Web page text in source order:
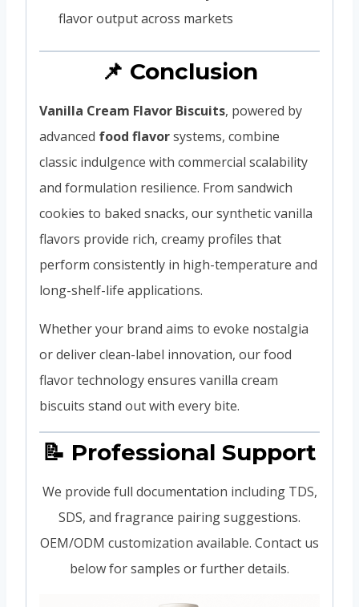
flavor output across markets
📌 Conclusion
Vanilla Cream Flavor Biscuits, powered by
advanced food flavorsystems, combine
classic indulgence with commercial scalability
and formulation resilience. From sandwich
cookies to baked snacks, our synthetic vanilla
flavors provide rich, creamy profiles that
perform consistently in high-temperature and
long-shelf-life applications.
Whether your brand aims to evoke nostalgia
or deliver clean-label innovation, our food
flavor technology ensures vanilla cream
biscuits stand out with every bite.
📝 Professional Support
We provide full documentation including TDS,
SDS, and fragrance pairing suggestions.
OEM/ODM customization available. Contact us
below for samples or further details.